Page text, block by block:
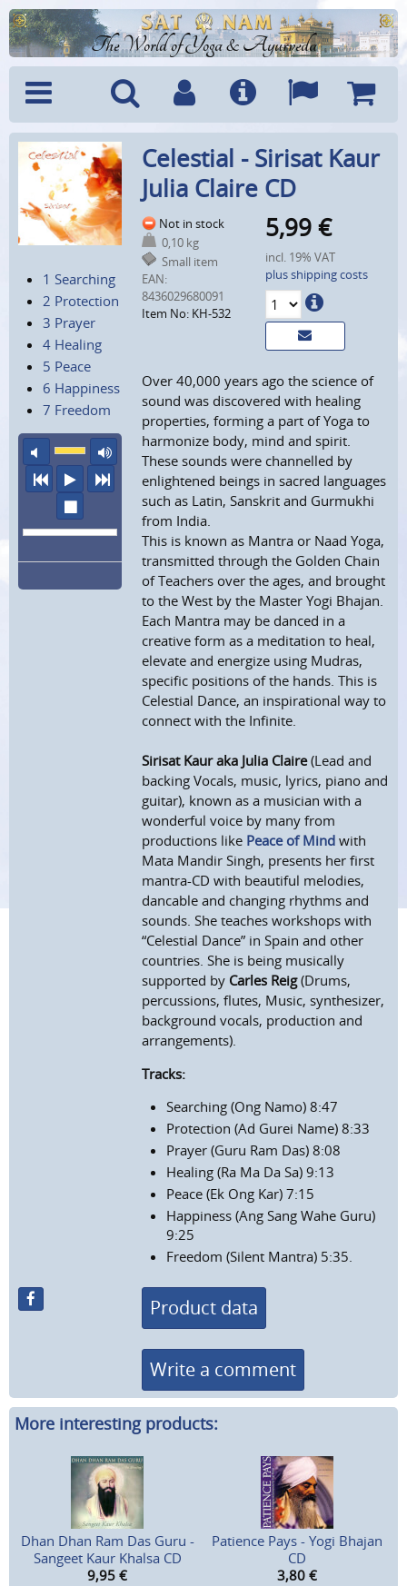
The World of Yoga & Ayurveda
Menu SearchAccountInfo Languages
Cart
1 Searching
2 Protection
3 Prayer
4 Healing
5 Peace
6 Happiness
7 Freedom
mute
maximum volume
previous
play
next
Celestial - Sirisat Kaur
Julia Claire CD
Not in stock
0,10 kg
Small item
EAN:
8436029680091
Item No: KH-532
5,99 €
incl. 19% VAT
plus shipping costs
Over 40,000 years ago the science of
sound was discovered with healing
properties, forming a part of Yoga to
harmonize body, mind and spirit.
These sounds were channelled by
enlightened beings in sacred languages
such as Latin, Sanskrit and Gurmukhi
from India.
This is known as Mantra or Naad Yoga,
transmitted through the Golden Chain
of Teachers over the ages, and brought
to the West by the Master Yogi Bhajan.
Each Mantra may be danced in a
creative form as a meditation to heal,
elevate and energize using Mudras,
specific positions of the hands. This is
Celestial Dance, an inspirational way to
connect with the Infinite.
Sirisat Kaur aka Julia Claire(Lead and
backing Vocals, music, lyrics, piano and
guitar), known as a musician with a
wonderful voice by many from
productions like Peace of Mindwith
Mata Mandir Singh, presents her first
mantra-CD with beautiful melodies,
dancable and changing rhythms and
sounds. She teaches workshops with
“Celestial Dance” in Spain and other
countries. She is being musically
supported by Carles Reig(Drums,
percussions, flutes, Music, synthesizer,
background vocals, production and
arrangements).
Tracks:
Searching (Ong Namo) 8:47
Protection (Ad Gurei Name) 8:33
Prayer (Guru Ram Das) 8:08
Healing (Ra Ma Da Sa) 9:13
Peace (Ek Ong Kar) 7:15
Happiness (Ang Sang Wahe Guru)
9:25
Freedom (Silent Mantra) 5:35.
Product data
Write a comment
More interesting products:
Dhan Dhan Ram Das Guru -
Sangeet Kaur Khalsa CD
9,95 €
Patience Pays - Yogi Bhajan
CD
3,80 €